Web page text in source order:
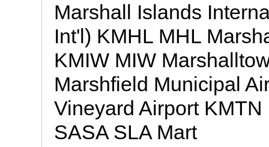
Marshall Islands
Int'l) KMHL MHL
KMIW MIW
Marshfield Municipal
Vineyard Airport
SASA SLA Mart